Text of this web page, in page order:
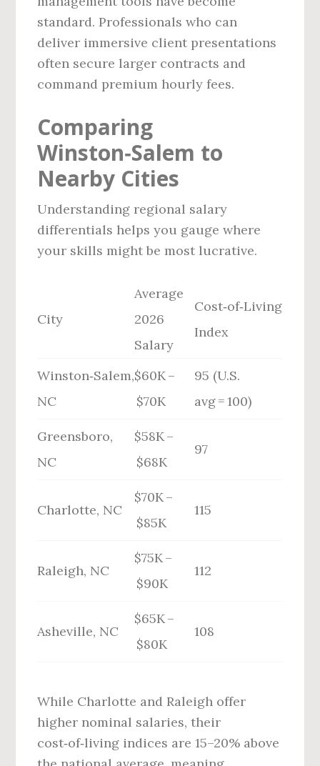
standard. Professionals who can
deliver immersive client presentations
often secure larger contracts and
command premium hourly fees.
Comparing
Winston‑Salem to
Nearby Cities
Understanding regional salary
differentials helps you gauge where
your skills might be most lucrative.
City
Average
2026
Salary
Cost‑of‑Living
Index
Winston‑Salem,
NC
$60K –
$70K
95 (U.S.
avg = 100)
Greensboro,
NC
$58K –
$68K
97
Charlotte, NC
$70K –
$85K
115
Raleigh, NC
$75K –
$90K
112
Asheville, NC
$65K –
$80K
108
While Charlotte and Raleigh offer
higher nominal salaries, their
cost‑of‑living indices are 15–20% above